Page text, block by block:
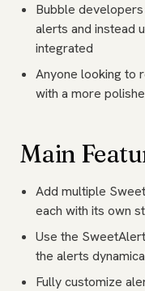
Bubble
alerts and instead
integrated
Anyone looking to
with a more
Main
Add multiple
each with its own
Use the
the alerts
Fully customize